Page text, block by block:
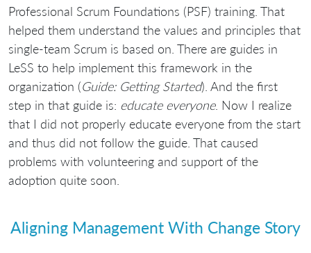
Professional Scrum Foundations (PSF) training. That
helped them understand the values and principles that
single-team Scrum is based on. There are guides in
LeSS to help implement this framework in the
organization (Guide: Getting Started). And the first
step in that guide is: educate everyone. Now I realize
that I did not properly educate everyone from the start
and thus did not follow the guide. That caused
problems with volunteering and support of the
adoption quite soon.
Aligning Management With Change Story